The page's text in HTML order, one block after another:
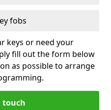
fobs
keys or need your
fill out the form below
as possible to arrange
touch